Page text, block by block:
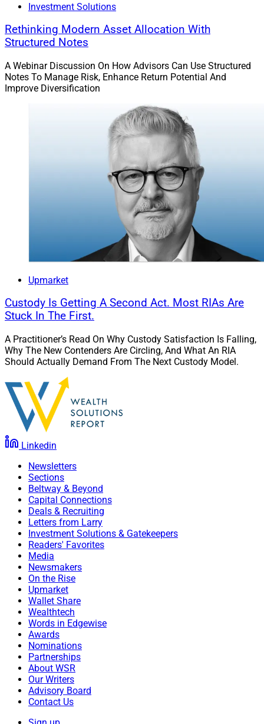
Investment Solutions
Rethinking Modern Asset Allocation With
Structured Notes
A Webinar Discussion On How Advisors Can Use Structured
Notes To Manage Risk, Enhance Return Potential And
Improve Diversification
Upmarket
Custody Is Getting A Second Act. Most RIAs Are
Stuck In The First.
A Practitioner’s Read On Why Custody Satisfaction Is Falling,
Why The New Contenders Are Circling, And What An RIA
Should Actually Demand From The Next Custody Model.
Linkedin
Newsletters
Sections
Beltway & Beyond
Capital Connections
Deals & Recruiting
Letters from Larry
Investment Solutions & Gatekeepers
Readers' Favorites
Media
Newsmakers
On the Rise
Upmarket
Wallet Share
Wealthtech
Words in Edgewise
Awards
Nominations
Partnerships
About WSR
Our Writers
Advisory Board
Contact Us